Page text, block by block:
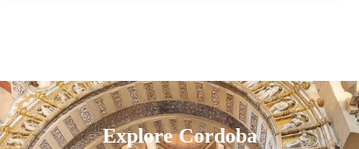
Explore Cordoba